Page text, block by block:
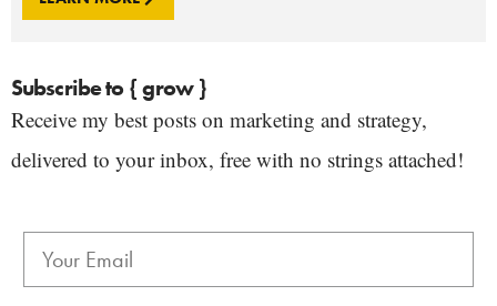
Subscribe to { grow }
Receive my best posts on marketing and strategy,
delivered to your inbox, free with no strings attached!